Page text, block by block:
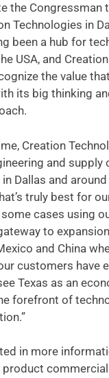
the Congressman
Technologies in
been a hub for
USA, and
the value
its big thinking
Creation
and supply
Dallas and
truly best for
cases using
to
and China
customers have
Texas as an
forefront of
in more
product